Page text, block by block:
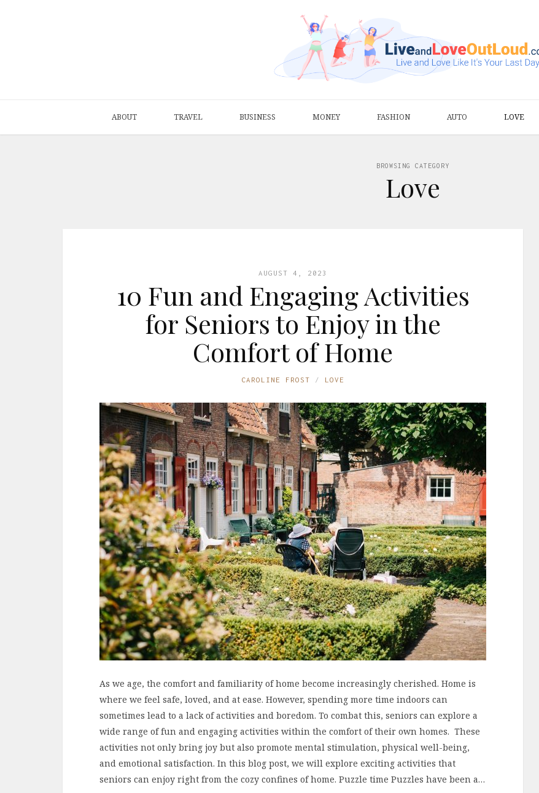
ABOUT TRAVEL BUSINESS MONEY FASHION AUTO LOVE
BROWSING CATEGORY
Love
AUGUST 4, 2023
10 Fun and Engaging Activities
for Seniors to Enjoy in the
Comfort of Home
CAROLINE FROST LOVE
As we age, the comfort and familiarity of home become increasingly cherished. Home is
where we feel safe, loved, and at ease. However, spending more time indoors can
sometimes lead to a lack of activities and boredom. To combat this, seniors can explore a
wide range of fun and engaging activities within the comfort of their own homes. These
activities not only bring joy but also promote mental stimulation, physical well-being,
and emotional satisfaction. In this blog post, we will explore exciting activities that
seniors can enjoy right from the cozy confines of home. Puzzle time Puzzles have been a…